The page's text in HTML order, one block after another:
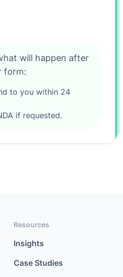
will happen after
form:
to you within 24
if requested.
Resources
Insights
Case Studies